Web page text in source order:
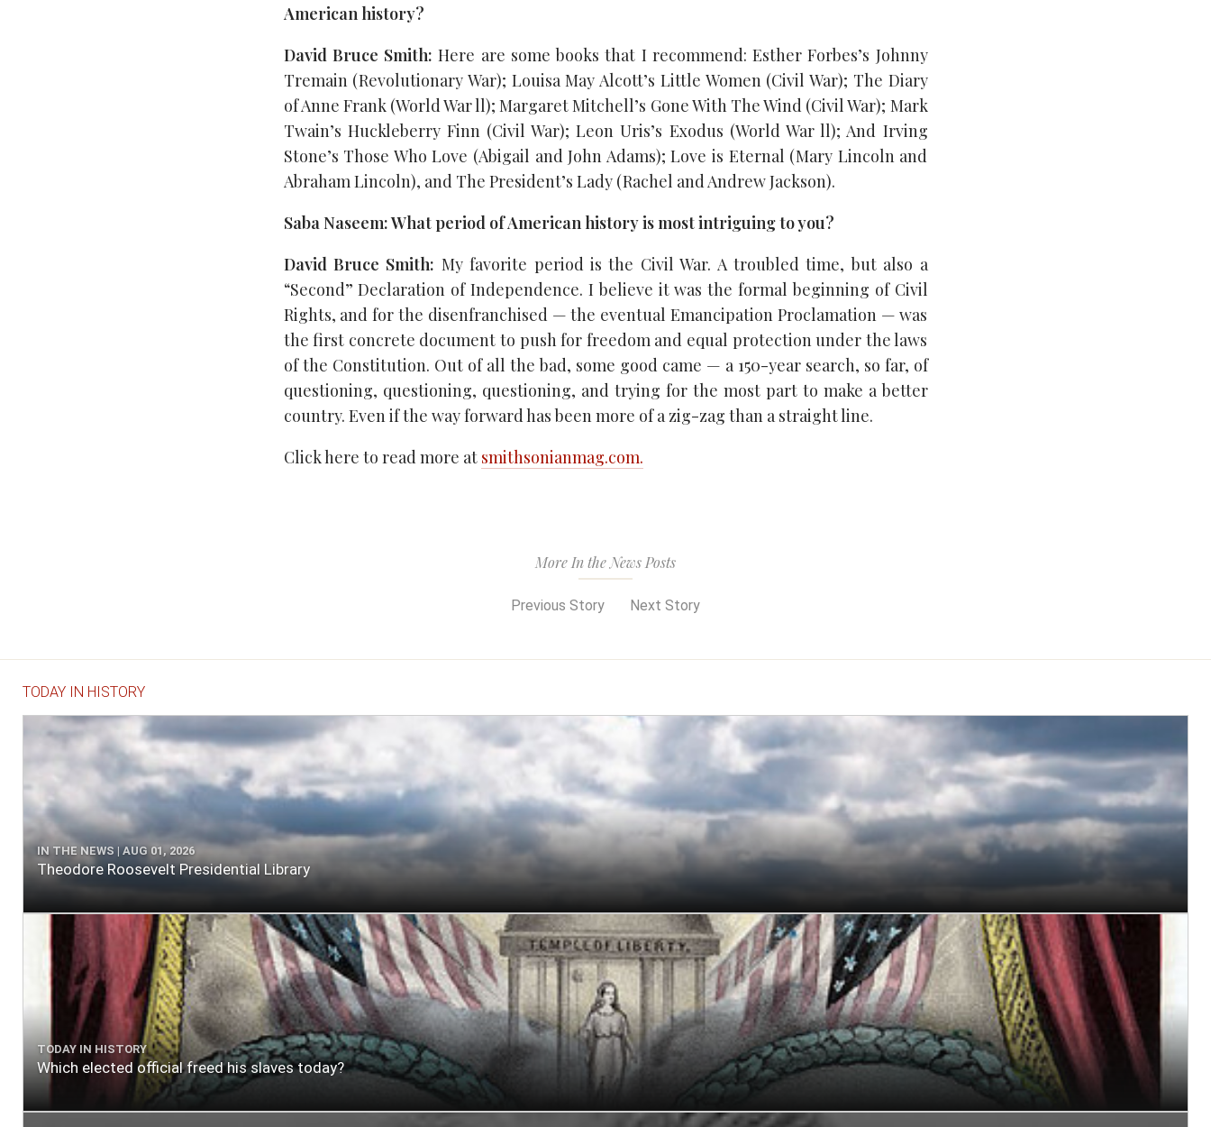
American history?
David Bruce Smith: Here are some books that I recommend: Esther Forbes’s Johnny
Tremain (Revolutionary War); Louisa May Alcott’s Little Women (Civil War); The Diary
of Anne Frank (World War ll); Margaret Mitchell’s Gone With The Wind (Civil War); Mark
Twain’s Huckleberry Finn (Civil War); Leon Uris’s Exodus (World War ll); And Irving
Stone’s Those Who Love (Abigail and John Adams); Love is Eternal (Mary Lincoln and
Abraham Lincoln), and The President’s Lady (Rachel and Andrew Jackson).
Saba Naseem: What period of American history is most intriguing to you?
David Bruce Smith: My favorite period is the Civil War. A troubled time, but also a
“Second” Declaration of Independence. I believe it was the formal beginning of Civil
Rights, and for the disenfranchised — the eventual Emancipation Proclamation — was
the first concrete document to push for freedom and equal protection under the laws
of the Constitution. Out of all the bad, some good came — a 150-year search, so far, of
questioning, questioning, questioning, and trying for the most part to make a better
country. Even if the way forward has been more of a zig-zag than a straight line.
Click here to read more at smithsonianmag.com.
More In the News Posts
Previous Story Next Story
TODAY IN HISTORY
IN THE NEWS | AUG 01, 2026
Theodore Roosevelt Presidential Library
TODAY IN HISTORY
Which elected official freed his slaves today?